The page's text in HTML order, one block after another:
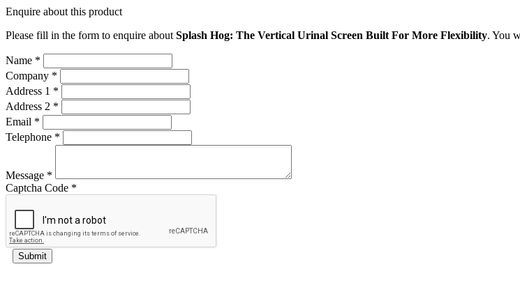
Enquire about this product
Please fill in the form to enquire about Splash Hog: The Vertical Urinal Screen Built For More Flexibility. You
Name *
Company *
Address 1 *
Address 2 *
Email *
Telephone *
Message *
Captcha Code *